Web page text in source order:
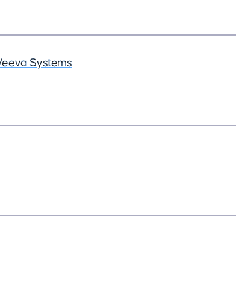
Systems